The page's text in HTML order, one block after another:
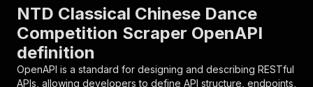
"parameters":
{
"name": "token",
"schema": {
NTD Classical Chinese Dance
Competition Scraper OpenAPI
definition
OpenAPI is a standard for designing and describing RESTful
APIs, allowing developers to define API structure, endpoints,